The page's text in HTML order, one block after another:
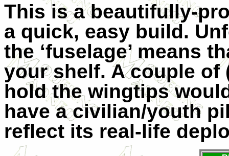
This is a beautifully-
a quick, easy build.
the ‘fuselage’ means
your shelf. A couple of
hold the wingtips
have a civilian/youth
reflect its real-life